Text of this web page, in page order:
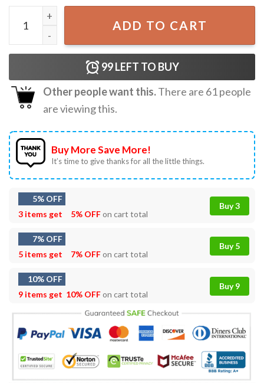
New York Yankees Tropical Flower Hawaiian Shirt Set
ADD TO CART
99LEFT TO BUY
Other people want this.There are 61people
are viewing this.
Buy More Save More!
It’s time to give thanks for all the little things.
5% OFF
3 items get
5% OFFon cart total
Buy 3
7% OFF
5 items get
7% OFFon cart total
Buy 5
10% OFF
9 items get 10% OFFon cart total
Buy 9